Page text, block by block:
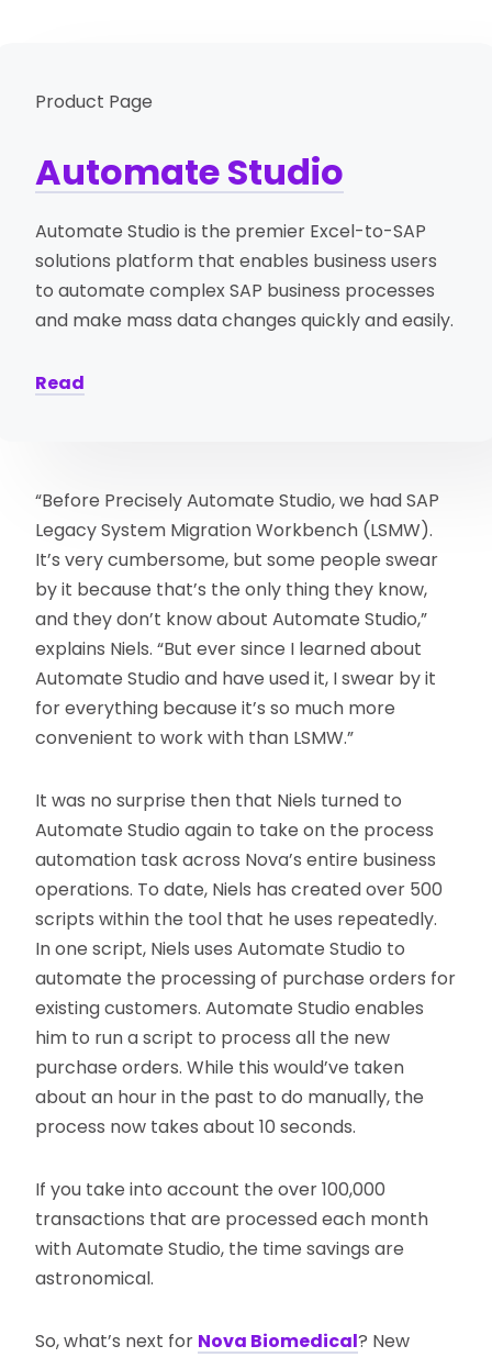
Product Page
Automate Studio
Automate Studio is the premier Excel-to-SAP
solutions platform that enables business users
to automate complex SAP business processes
and make mass data changes quickly and easily.
Read
“Before Precisely Automate Studio, we had SAP
Legacy System Migration Workbench (LSMW).
It’s very cumbersome, but some people swear
by it because that’s the only thing they know,
and they don’t know about Automate Studio,”
explains Niels. “But ever since I learned about
Automate Studio and have used it, I swear by it
for everything because it’s so much more
convenient to work with than LSMW.”
It was no surprise then that Niels turned to
Automate Studio again to take on the process
automation task across Nova’s entire business
operations. To date, Niels has created over 500
scripts within the tool that he uses repeatedly.
In one script, Niels uses Automate Studio to
automate the processing of purchase orders for
existing customers. Automate Studio enables
him to run a script to process all the new
purchase orders. While this would’ve taken
about an hour in the past to do manually, the
process now takes about 10 seconds.
If you take into account the over 100,000
transactions that are processed each month
with Automate Studio, the time savings are
astronomical.
So, what’s next for Nova Biomedical? New